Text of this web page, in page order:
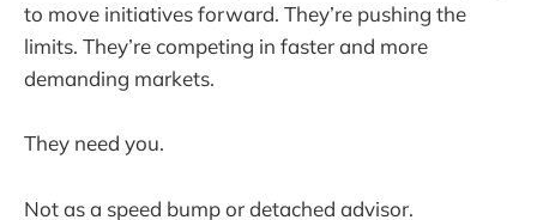
to move initiatives forward. They’re pushing the
limits. They’re competing in faster and more
demanding markets.
They need you.
Not as a speed bump or detached advisor.